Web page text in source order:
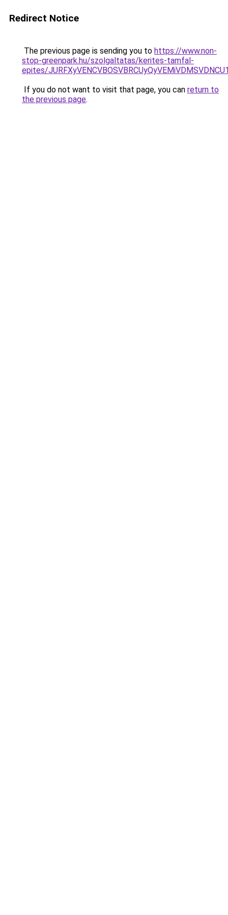
Redirect Notice
The previous page is sending you to https://www.non-
stop-greenpark.hu/szolgaltatas/kerites-tamfal-
epites/
If you do not want to visit that page, you can return to
the previous page.